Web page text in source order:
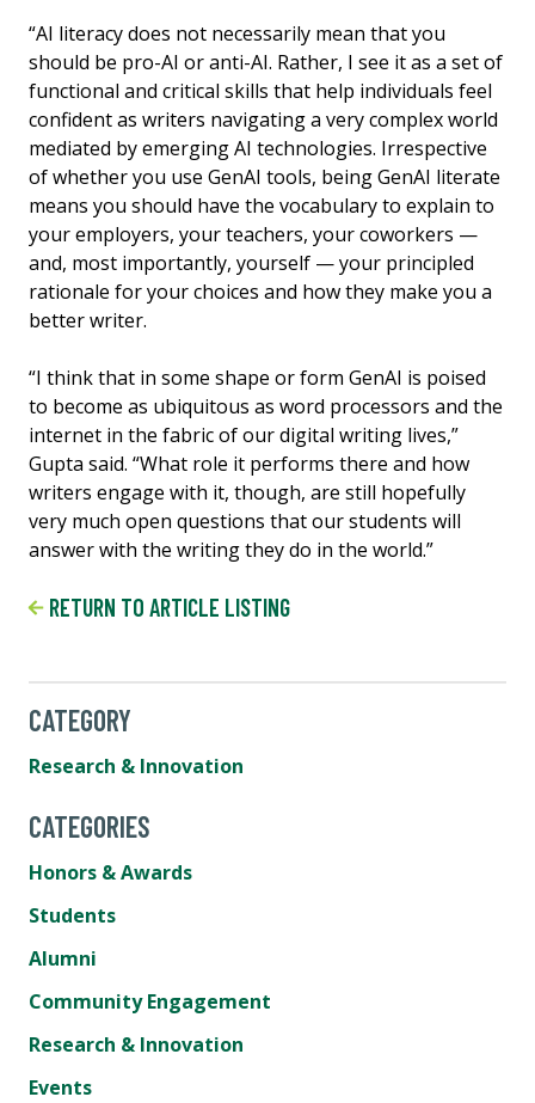
“AI literacy does not necessarily mean that you
should be pro-AI or anti-AI. Rather, I see it as a set of
functional and critical skills that help individuals feel
confident as writers navigating a very complex world
mediated by emerging AI technologies. Irrespective
of whether you use GenAI tools, being GenAI literate
means you should have the vocabulary to explain to
your employers, your teachers, your coworkers —
and, most importantly, yourself — your principled
rationale for your choices and how they make you a
better writer.
“I think that in some shape or form GenAI is poised
to become as ubiquitous as word processors and the
internet in the fabric of our digital writing lives,”
Gupta said. “What role it performs there and how
writers engage with it, though, are still hopefully
very much open questions that our students will
answer with the writing they do in the world.”
RETURN TO ARTICLE LISTING
CATEGORY
Research & Innovation
CATEGORIES
Honors & Awards
Students
Alumni
Community Engagement
Research & Innovation
Events